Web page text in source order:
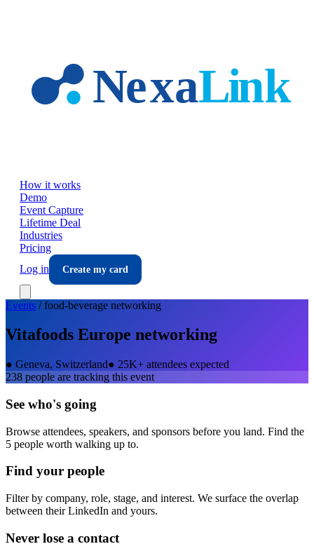
How it works
Demo
Event Capture
Lifetime Deal
Industries
Pricing
Log in
Create my card
Events /food-beverage networking
Vitafoods Europe networking
● Geneva, Switzerland● 25K+ attendees expected
238 people are tracking this event
See who's going
Browse attendees, speakers, and sponsors before you land. Find the
5 people worth walking up to.
Find your people
Filter by company, role, stage, and interest. We surface the overlap
between their LinkedIn and yours.
Never lose a contact